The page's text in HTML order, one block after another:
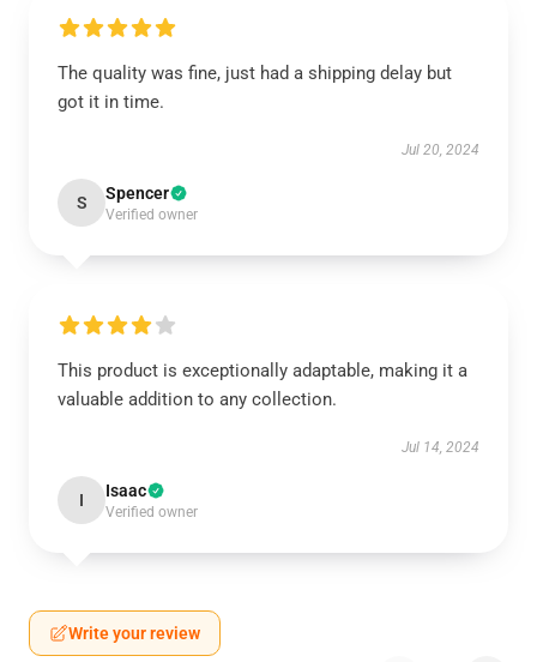
The quality was fine, just had a shipping delay but
got it in time.
Jul 20, 2024
S Spencer
Verified owner
This product is exceptionally adaptable, making it a
valuable addition to any collection.
Jul 14, 2024
I Isaac
Verified owner
Write your review